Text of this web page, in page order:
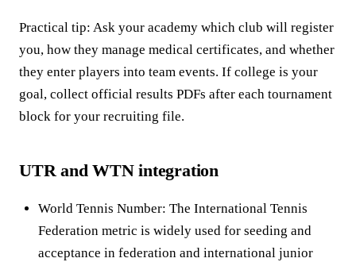
Practical tip: Ask your academy which club will register
you, how they manage medical certificates, and whether
they enter players into team events. If college is your
goal, collect official results PDFs after each tournament
block for your recruiting file.
UTR and WTN integration
World Tennis Number: The International Tennis
Federation metric is widely used for seeding and
acceptance in federation and international junior